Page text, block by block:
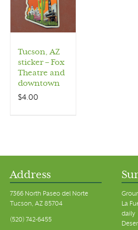
Tucson, AZ
sticker – Fox
Theatre and
downtown
$4.00
Address
7366 North Paseo del Norte
Tucson, AZ 85704
(520) 742-6455
La
daily